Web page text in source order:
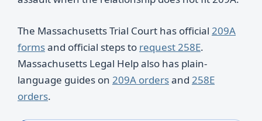
The Massachusetts Trial Court has official 209A
formsand official steps to request 258E.
Massachusetts Legal Help also has plain-
language guides on 209A ordersand 258E
orders.